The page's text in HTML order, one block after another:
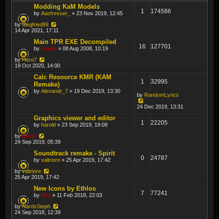
Modding KaM Models
by Aasfresser_ » 23 Nov 2019, 12:45 1 174586
bySiegfried89
14 Apr 2021, 17:11
Main TPR EXE Decompiled
by Lewin » 08 Aug 2008, 10:19 16 127701
byHero7
19 Oct 2020, 14:00
Calc Resource KMR (KAM
Remake)
by Alexandr_7 » 19 Dec 2019, 13:30
1 32995
by RandomLyrics
24 Dec 2019, 13:31
Graphics viewer and editor
by harold » 23 Sep 2019, 19:08 1 22205
byKrom
24 Sep 2019, 05:39
Soundtrack remake - Spirit
by valtriore » 25 Apr 2019, 17:42 0 24787
byvaltriore
25 Apr 2019, 17:42
New Icons by Ethlos
by Rey » 11 Feb 2018, 22:03 7 77241
byNardsSteph
24 Sep 2018, 12:39